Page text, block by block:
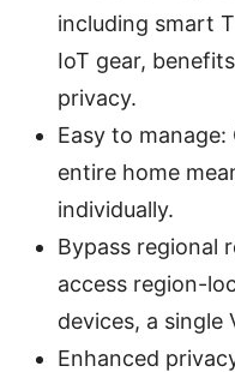
including smart
IoT gear,
privacy.
Easy to
entire home
individually.
Bypass regional
access region-
devices, a single
Enhanced